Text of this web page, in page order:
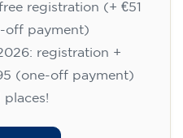
registration (+ €51
off payment)
registration +
(one-off payment)
places!